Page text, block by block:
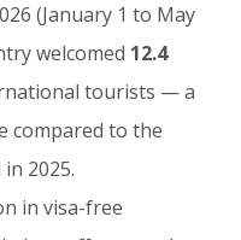
(January 1 to May
welcomed 12.4
tourists — a
compared to the
2025.
in visa-free